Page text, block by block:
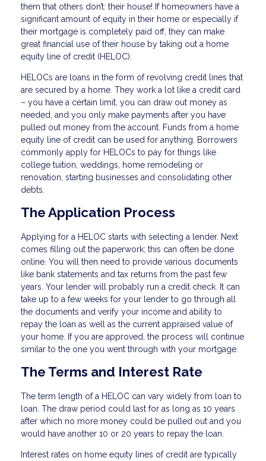
them that others don’t: their house! If homeowners have a
significant amount of equity in their home or especially if
their mortgage is completely paid off, they can make
great financial use of their house by taking out a home
equity line of credit (HELOC).
HELOCs are loans in the form of revolving credit lines that
are secured by a home. They work a lot like a credit card
– you have a certain limit, you can draw out money as
needed, and you only make payments after you have
pulled out money from the account. Funds from a home
equity line of credit can be used for anything. Borrowers
commonly apply for HELOCs to pay for things like
college tuition, weddings, home remodeling or
renovation, starting businesses and consolidating other
debts.
The Application Process
Applying for a HELOC starts with selecting a lender. Next
comes filling out the paperwork; this can often be done
online. You will then need to provide various documents
like bank statements and tax returns from the past few
years. Your lender will probably run a credit check. It can
take up to a few weeks for your lender to go through all
the documents and verify your income and ability to
repay the loan as well as the current appraised value of
your home. If you are approved, the process will continue
similar to the one you went through with your mortgage.
The Terms and Interest Rate
The term length of a HELOC can vary widely from loan to
loan. The draw period could last for as long as 10 years
after which no more money could be pulled out and you
would have another 10 or 20 years to repay the loan.
Interest rates on home equity lines of credit are typically